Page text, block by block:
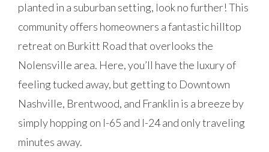
planted in a suburban setting, look no further! This
community offers homeowners a fantastic hilltop
retreat on Burkitt Road that overlooks the
Nolensville area. Here, you’ll have the luxury of
feeling tucked away, but getting to Downtown
Nashville, Brentwood, and Franklin is a breeze by
simply hopping on I-65 and I-24 and only traveling
minutes away.